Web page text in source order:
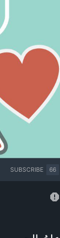
SUBSCRIBE 66